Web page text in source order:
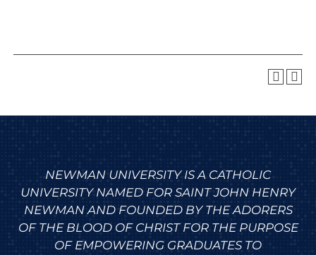
NEWMAN UNIVERSITY IS A CATHOLIC
UNIVERSITY NAMED FOR SAINT JOHN HENRY
NEWMAN AND FOUNDED BY THE ADORERS
OF THE BLOOD OF CHRIST FOR THE PURPOSE
OF EMPOWERING GRADUATES TO